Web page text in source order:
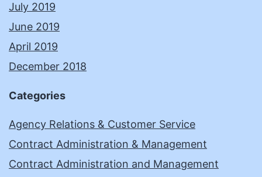
July 2019
June 2019
April 2019
December 2018
Categories
Agency Relations & Customer Service
Contract Administration & Management
Contract Administration and Management